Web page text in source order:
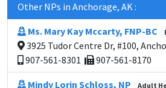
Other NPs in Anchorage, AK :
Ms. Mary Kay Mccarty, FNP-BC
3925 Tudor Centre Dr, #100,
907-561-8301
907-561-8170
Mindy Lorin Schloss, NP Adult